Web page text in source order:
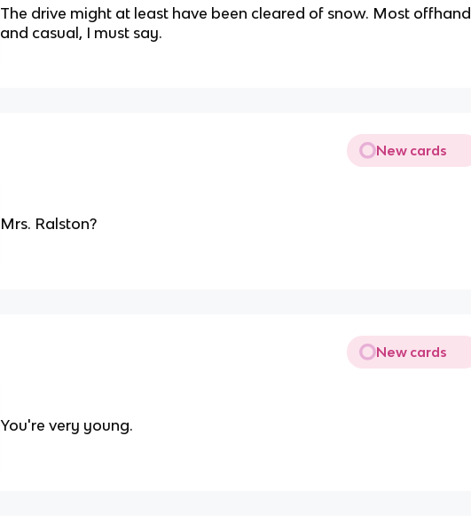
The drive might at least have been cleared of snow. Most offhand
and casual, I must say.
New cards
Mrs. Ralston?
New cards
You're very young.